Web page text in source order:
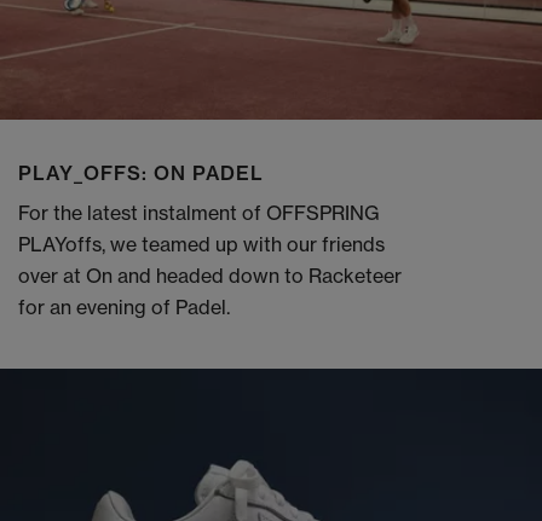
PLAY_OFFS: ON PADEL
For the latest instalment of OFFSPRING
PLAYoffs, we teamed up with our friends
over at On and headed down to Racketeer
for an evening of Padel.